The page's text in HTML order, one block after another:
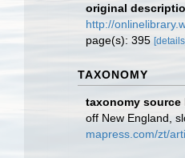
original
http://
page(s): 395
TAXONOMY
taxonomy source
off New England,
mapress.com/zt/